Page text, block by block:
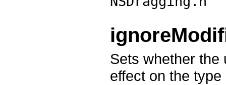
Sets whether the
effect on the